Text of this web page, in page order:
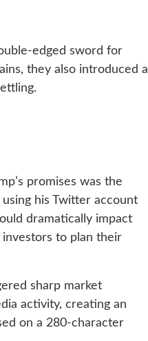
edged sword for
they also introduced a
promises was the
his Twitter account
dramatically impact
to plan their
sharp market
activity, creating an
on a 280-character